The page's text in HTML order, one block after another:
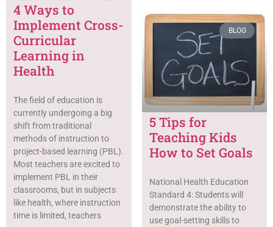
4 Ways to
Implement Cross-
Curricular
Learning in
Health
The field of education is
currently undergoing a big
shift from traditional
methods of instruction to
project-based learning (PBL).
Most teachers are excited to
implement PBL in their
classrooms, but in subjects
like health, where instruction
time is limited, teachers
BLOG
5 Tips for
Teaching Kids
How to Set Goals
National Health Education
Standard 4: Students will
demonstrate the ability to
use goal-setting skills to